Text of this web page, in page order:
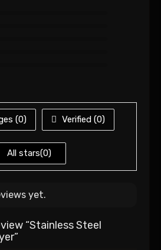
(0) Verified (0)
All stars(0)
yet.
“Stainless Steel